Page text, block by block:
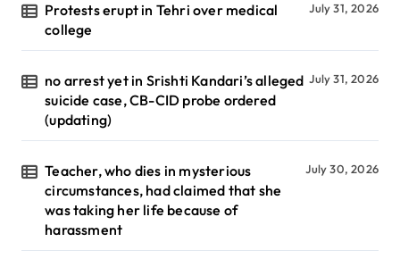
Protests erupt in Tehri over medical
college
July 31, 2026
no arrest yet in Srishti Kandari’s alleged
suicide case, CB-CID probe ordered
(updating)
July 31, 2026
Teacher, who dies in mysterious
circumstances, had claimed that she
was taking her life because of
harassment
July 30, 2026